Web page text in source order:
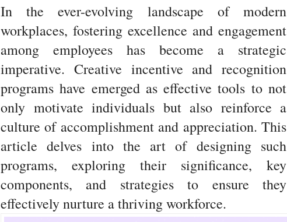
In the ever-evolving landscape of modern
workplaces, fostering excellence and engagement
among employees has become a strategic
imperative. Creative incentive and recognition
programs have emerged as effective tools to not
only motivate individuals but also reinforce a
culture of accomplishment and appreciation. This
article delves into the art of designing such
programs, exploring their significance, key
components, and strategies to ensure they
effectively nurture a thriving workforce.